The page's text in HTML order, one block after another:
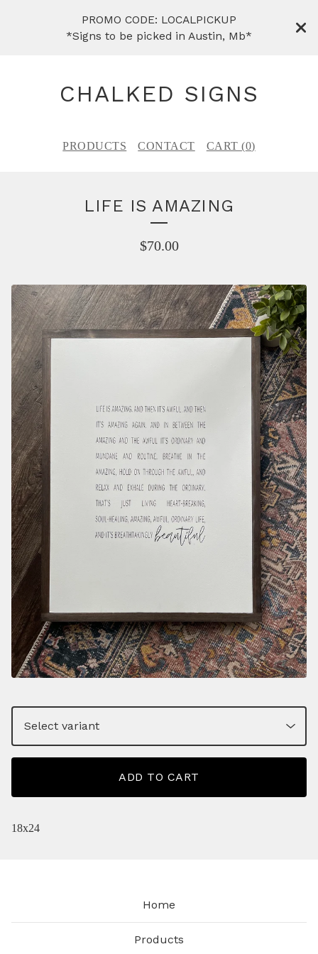
PROMO CODE: LOCALPICKUP
*Signs to be picked in Austin, Mb*
CHALKED SIGNS
PRODUCTS CONTACT CART (0)
LIFE IS AMAZING
$70.00
ADD TO CART
18x24
Home
Products